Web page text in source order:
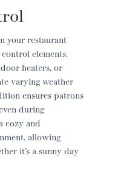
your restaurant
elements.
heaters, or
varying weather
ensures patrons
during
cozy and
allowing
it’s a sunny day